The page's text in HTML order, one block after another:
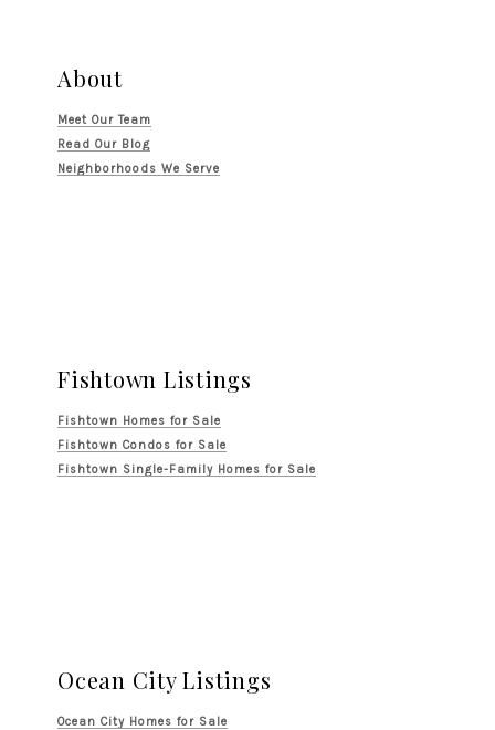
About
Meet Our Team
Read Our Blog
Neighborhoods We Serve
Fishtown Listings
Fishtown Homes for Sale
Fishtown Condos for Sale
Fishtown Single-Family Homes for Sale
Ocean City Listings
Ocean City Homes for Sale